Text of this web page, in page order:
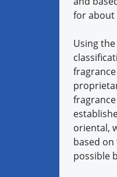
for about
Using
oriental,
based
possible